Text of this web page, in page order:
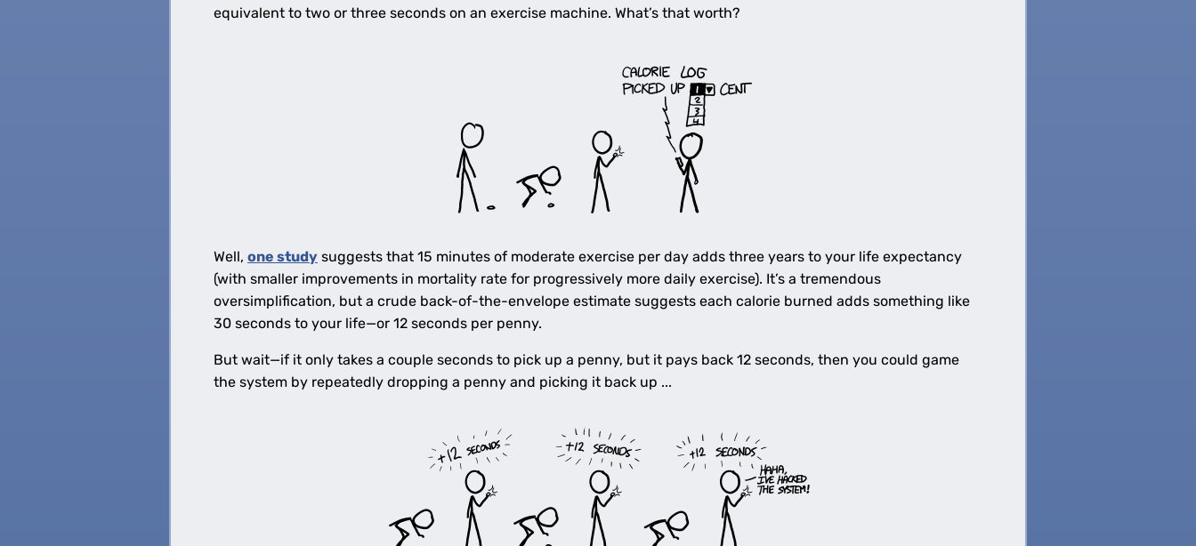
equivalent to two or three seconds on an exercise machine. What’s that worth?
Well, one study suggests that 15 minutes of moderate exercise per day adds three years to your life expectancy
(with smaller improvements in mortality rate for progressively more daily exercise). It’s a tremendous
oversimplification, but a crude back-of-the-envelope estimate suggests each calorie burned adds something like
30 seconds to your life—or 12 seconds per penny.
But wait—if it only takes a couple seconds to pick up a penny, but it pays back 12 seconds, then you could game
the system by repeatedly dropping a penny and picking it back up ...